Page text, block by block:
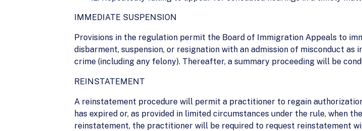
IMMEDIATE SUSPENSION
Provisions in the regulation permit the Board of Immigration Appeals to
disbarment, suspension, or resignation with an admission of misconduct
crime (including any felony). Thereafter, a summary proceeding will be
REINSTATEMENT
A reinstatement procedure will permit a practitioner to regain
has expired or, as provided in limited circumstances under the rule, when
reinstatement, the practitioner will be required to request reinstatement